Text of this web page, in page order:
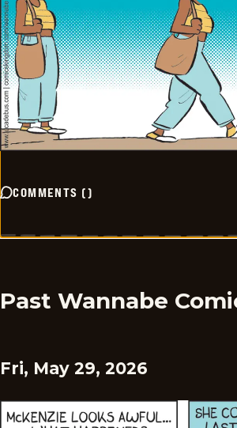
COMMENTS ()
Past Wannabe
Fri, May 29, 2026